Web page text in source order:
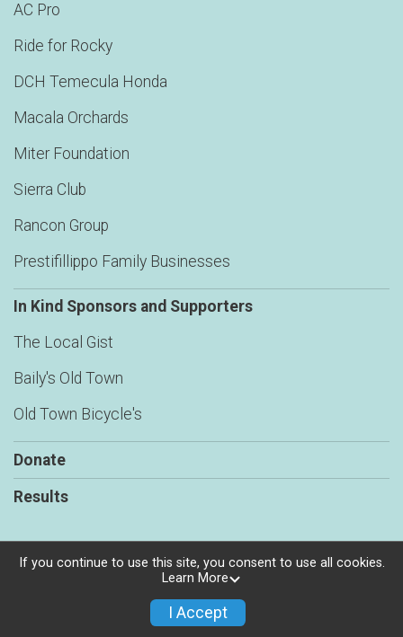
AC Pro
Ride for Rocky
DCH Temecula Honda
Macala Orchards
Miter Foundation
Sierra Club
Rancon Group
Prestifillippo Family Businesses
In Kind Sponsors and Supporters
The Local Gist
Baily's Old Town
Old Town Bicycle's
Donate
Results
Powered by RunSignup, © 2026
Privacy Policy
If you continue to use this site, you consent to use all cookies.
Learn More
I Accept